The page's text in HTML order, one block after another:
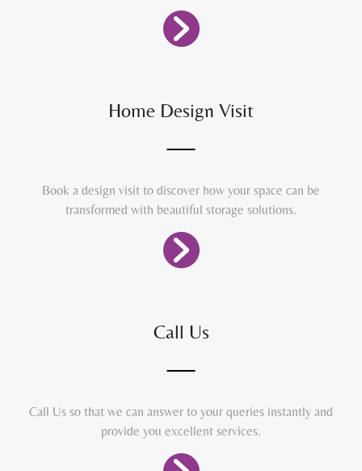
Home Design Visit
Book a design visit to discover how your space can be
transformed with beautiful storage solutions.
Call Us
Call Us so that we can answer to your queries instantly and
provide you excellent services.